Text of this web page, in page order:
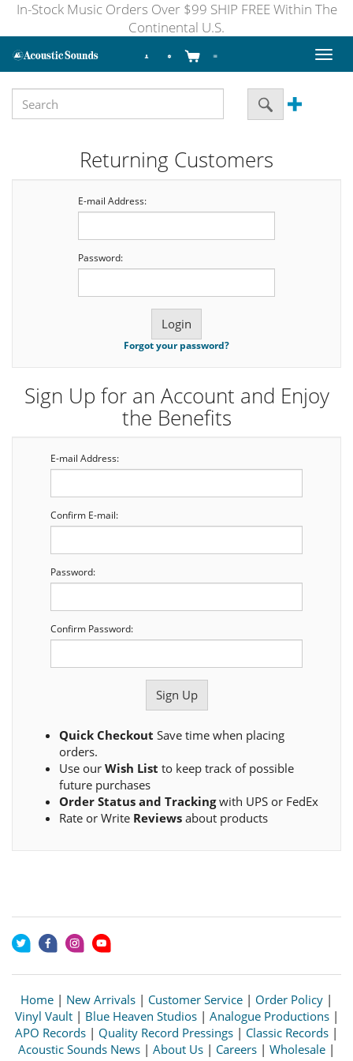
In-Stock Music Orders Over $99 SHIP FREE Within The
Continental U.S.
Toggle
Returning Customers
E-mail Address:
Password:
Forgot your password?
Sign Up for an Account and Enjoy
the Benefits
E-mail Address:
Confirm E-mail:
Password:
Confirm Password:
Quick Checkout Save time when placing
orders.
Use our Wish List to keep track of possible
future purchases
Order Status and Trackingwith UPS or FedEx
Rate or Write Reviews about products
Home | New Arrivals | Customer Service | Order Policy |
Vinyl Vault| Blue Heaven Studios| Analogue Productions|
APO Records | Quality Record Pressings | Classic Records |
Acoustic Sounds News | About Us | Careers | Wholesale |